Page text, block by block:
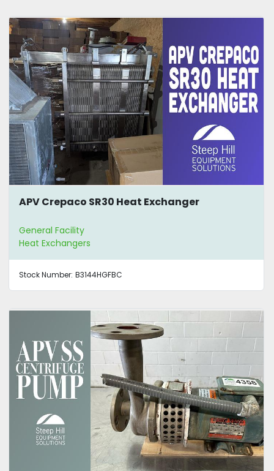
APV Crepaco SR30 Heat Exchanger
General Facility
Heat Exchangers
Stock Number: B3144HGFBC